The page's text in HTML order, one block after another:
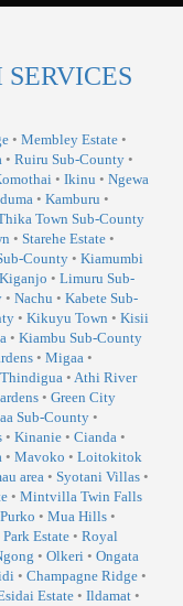
• Membley Estate •
• Ruiru Sub-County •
• Ikinu • Ngewa
• Kamburu •
Town Sub-County
• Starehe Estate •
County• Kiamumbi
Kiganjo • Limuru Sub-
• Nachu • Kabete Sub-
• Kikuyu Town • Kisii
• Kiambu Sub-County
• Migaa •
Thindigua • Athi River
• Green City
Sub-County •
• Kinanie • Cianda •
• Mavoko • Loitokitok
area • Syotani Villas •
• Mintvilla Twin Falls
Purko • Mua Hills •
Park Estate • Royal
• Olkeri • Ongata
• Champagne Ridge •
Estate • Ildamat •